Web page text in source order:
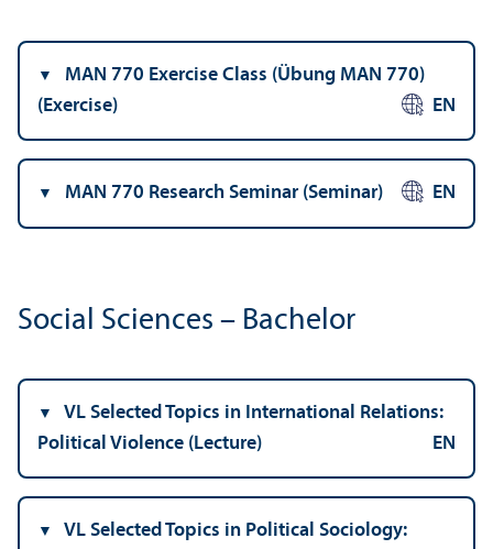
MAN 770 Exercise Class (Übung MAN 770)
(Exercise)
EN
MAN 770 Research Seminar (Seminar) EN
Social Sciences – Bachelor
VL Selected Topics in International Relations:
Political Violence (Lecture)
EN
VL Selected Topics in Political Sociology: